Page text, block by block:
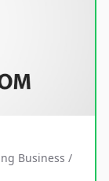
Business /